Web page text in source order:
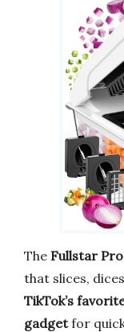
The Fullstar
that slices,
TikTok’s
gadgetfor